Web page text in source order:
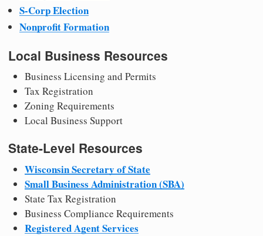
S-Corp Election
Nonprofit Formation
Local Business Resources
Business Licensing and Permits
Tax Registration
Zoning Requirements
Local Business Support
State-Level Resources
Wisconsin Secretary of State
Small Business Administration (SBA)
State Tax Registration
Business Compliance Requirements
Registered Agent Services